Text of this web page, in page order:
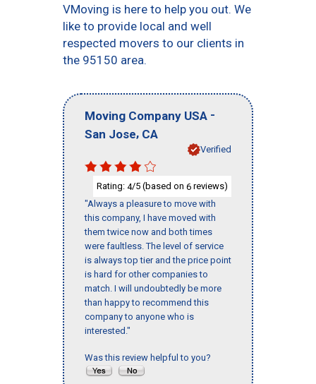
VMoving is here to help you out. We
like to provide local and well
respected movers to our clients in
the 95150 area.
Moving Company USA -
San Jose, CA
Verified
Rating: 4/5 (based on 6 reviews)
"Always a pleasure to move with
this company, I have moved with
them twice now and both times
were faultless. The level of service
is always top tier and the price point
is hard for other companies to
match. I will undoubtedly be more
than happy to recommend this
company to anyone who is
interested."
Was this review helpful to you?